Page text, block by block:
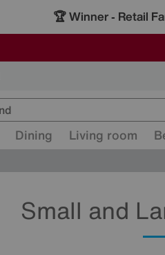
🏆 Winner - Retail
Dining Living room
Small and